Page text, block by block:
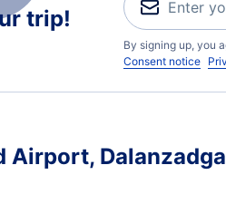
trip!
By signing up, you
Consent notice
Airport,